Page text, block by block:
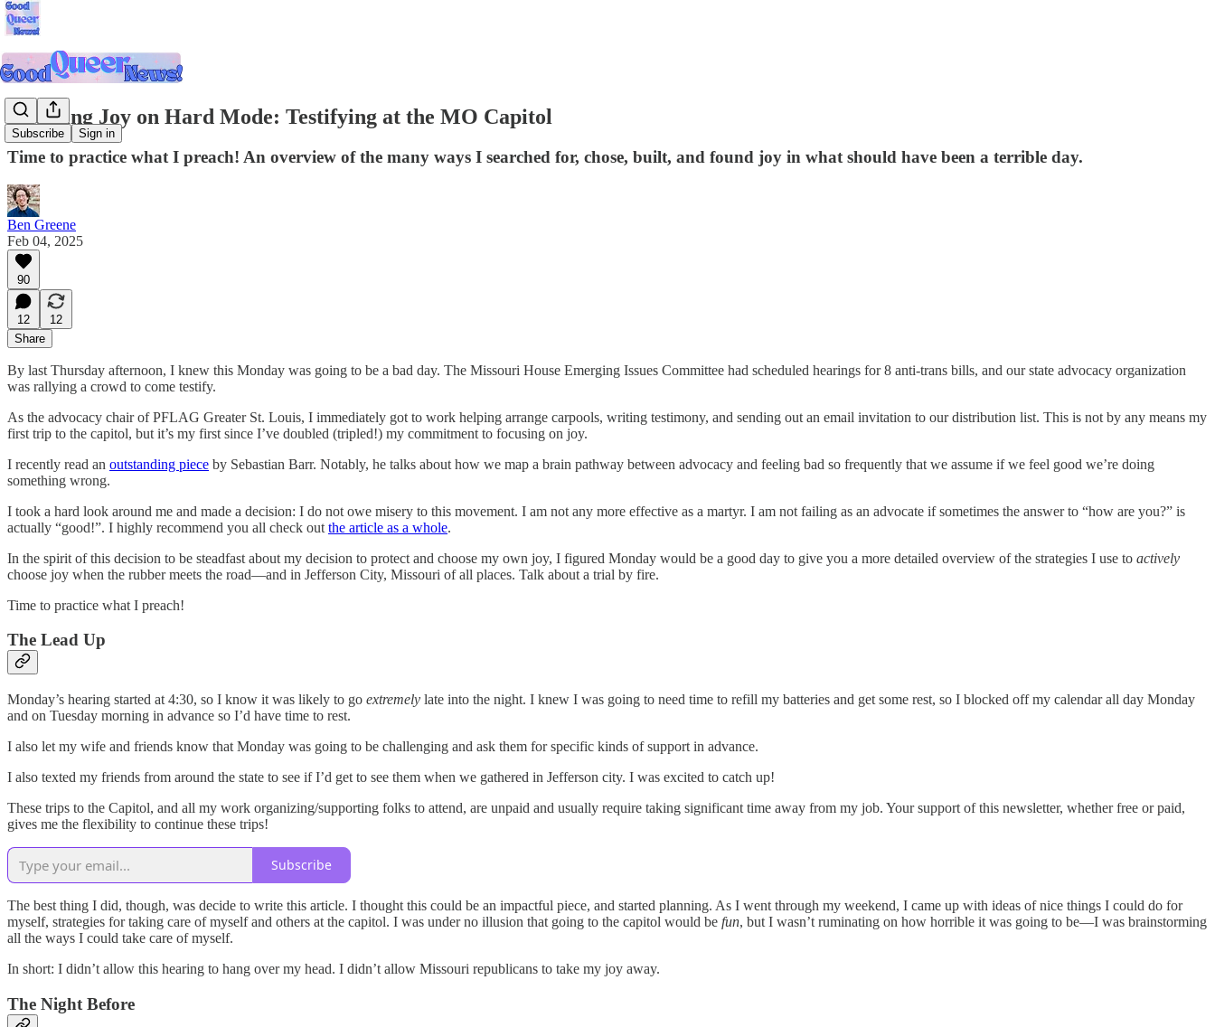
Subscribe Sign in
Choosing Joy on Hard Mode: Testifying at the MO Capitol
Time to practice what I preach! An overview of the many ways I searched for, chose, built, and found joy in what should have been a terrible day.
Ben Greene
Feb 04, 2025
90
12
12
Share
By last Thursday afternoon, I knew this Monday was going to be a bad day. The Missouri House Emerging Issues Committee had scheduled hearings for 8 anti-trans bills, and our state advocacy organization
was rallying a crowd to come testify.
As the advocacy chair of PFLAG Greater St. Louis, I immediately got to work helping arrange carpools, writing testimony, and sending out an email invitation to our distribution list. This is not by any means my
first trip to the capitol, but it’s my first since I’ve doubled (tripled!) my commitment to focusing on joy.
I recently read an outstanding piece by Sebastian Barr. Notably, he talks about how we map a brain pathway between advocacy and feeling bad so frequently that we assume if we feel good we’re doing
something wrong.
I took a hard look around me and made a decision: I do not owe misery to this movement. I am not any more effective as a martyr. I am not failing as an advocate if sometimes the answer to “how are you?” is
actually “good!”. I highly recommend you all check out the article as a whole.
In the spirit of this decision to be steadfast about my decision to protect and choose my own joy, I figured Monday would be a good day to give you a more detailed overview of the strategies I use to actively
choose joy when the rubber meets the road—and in Jefferson City, Missouri of all places. Talk about a trial by fire.
Time to practice what I preach!
The Lead Up
Monday’s hearing started at 4:30, so I know it was likely to go extremely late into the night. I knew I was going to need time to refill my batteries and get some rest, so I blocked off my calendar all day Monday
and on Tuesday morning in advance so I’d have time to rest.
I also let my wife and friends know that Monday was going to be challenging and ask them for specific kinds of support in advance.
I also texted my friends from around the state to see if I’d get to see them when we gathered in Jefferson city. I was excited to catch up!
These trips to the Capitol, and all my work organizing/supporting folks to attend, are unpaid and usually require taking significant time away from my job. Your support of this newsletter, whether free or paid,
gives me the flexibility to continue these trips!
Subscribe
The best thing I did, though, was decide to write this article. I thought this could be an impactful piece, and started planning. As I went through my weekend, I came up with ideas of nice things I could do for
myself, strategies for taking care of myself and others at the capitol. I was under no illusion that going to the capitol would be fun, but I wasn’t ruminating on how horrible it was going to be—I was brainstorming
all the ways I could take care of myself.
In short: I didn’t allow this hearing to hang over my head. I didn’t allow Missouri republicans to take my joy away.
The Night Before